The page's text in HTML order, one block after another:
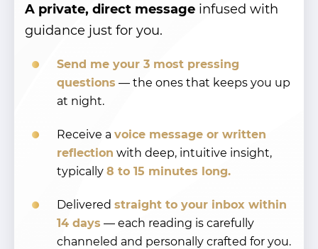
A private, direct message infused with
guidance just for you.
Send me your 3 most pressing
questions — the ones that keeps you up
at night.
Receive a voice message or written
reflection with deep, intuitive insight,
typically 8 to 15 minutes long.
Delivered straight to your inbox within
14 days — each reading is carefully
channeled and personally crafted for you.